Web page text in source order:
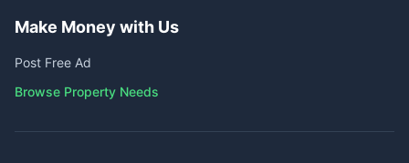
Make Money with Us
Post Free Ad
Browse Property Needs